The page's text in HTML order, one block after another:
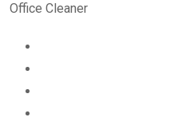
Office Cleaner